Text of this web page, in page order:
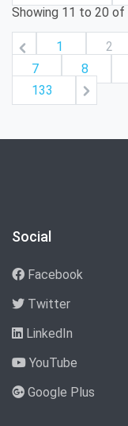
Showing 11 to 20 of
1 2
7
8
133
Social
Facebook
Twitter
LinkedIn
YouTube
Google Plus